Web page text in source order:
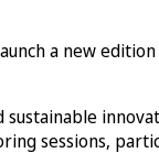
a new
sessions,